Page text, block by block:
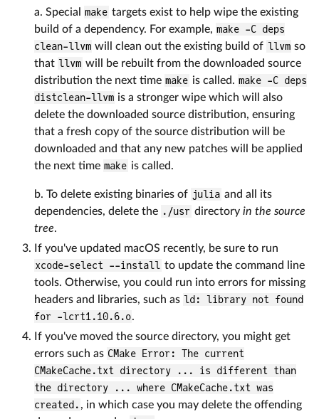
a. Special make targets exist to help wipe the existing
build of a dependency. For example, make -C deps
clean-llvm will clean out the existing build of llvm so
that llvm will be rebuilt from the downloaded source
distribution the next time make is called. make -C deps
distclean-llvm is a stronger wipe which will also
delete the downloaded source distribution, ensuring
that a fresh copy of the source distribution will be
downloaded and that any new patches will be applied
the next time make is called.
b. To delete existing binaries of julia and all its
dependencies, delete the ./usr directory in the source
tree.
If you've updated macOS recently, be sure to run
xcode-select --install to update the command line
tools. Otherwise, you could run into errors for missing
headers and libraries, such as ld: library not found
for -lcrt1.10.6.o.
If you've moved the source directory, you might get
errors such as CMake Error: The current
CMakeCache.txt directory ... is different than
the directory ... where CMakeCache.txt was
created. , in which case you may delete the offending